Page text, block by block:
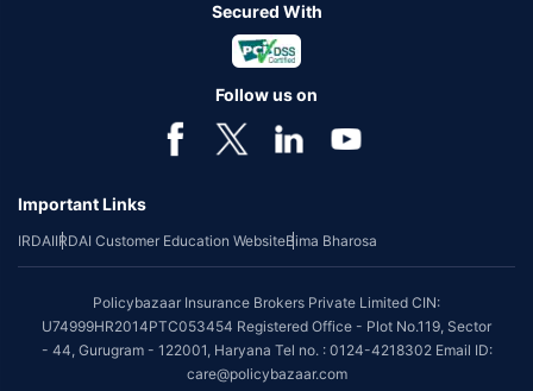
Secured With
Follow us on
Important Links
IRDAIIRDAI Customer Education WebsiteBima Bharosa
Policybazaar Insurance Brokers Private Limited CIN:
U74999HR2014PTC053454 Registered Office - Plot No.119, Sector
- 44, Gurugram - 122001, Haryana Tel no. : 0124-4218302 Email ID:
care@policybazaar.com